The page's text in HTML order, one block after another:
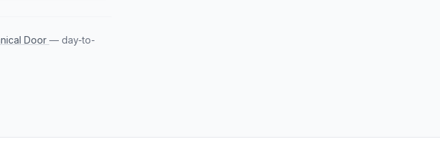
Door — day-to-